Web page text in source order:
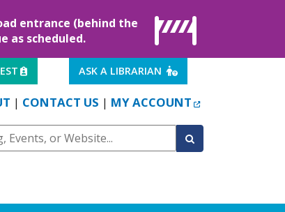
entrance (behind the
as scheduled.
EXTERNAL LINKASK A LIBRARIAN EXTERNAL LINK
| CONTACT US | MY ACCOUNT EXTERNAL LINK